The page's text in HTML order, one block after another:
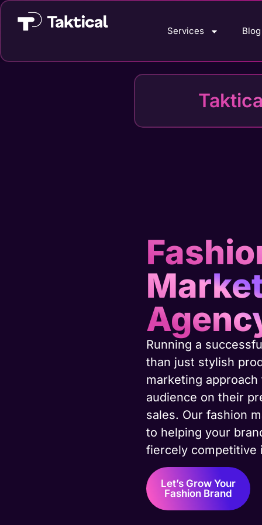
Services Blog
Running a
than just stylish
marketing
audience on their
sales. Our fashion
to helping your
fiercely competitive
Let’s Grow Your
Fashion Brand